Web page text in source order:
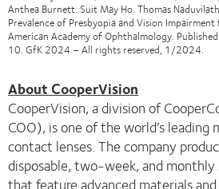
Anthea Burnett. Suit May Ho. Thomas
Prevalence of Presbyopia and Vision
American Academy of Ophthalmology.
10. GfK 2024 – All rights reserved, 1/2024.
About CooperVision
CooperVision, a division of
COO), is one of the world’s leading
contact lenses. The company
disposable, two-week, and
that feature advanced materials